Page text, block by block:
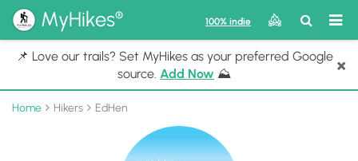
MyHikes® 100% indie
Toggle
Search
📌 Love our trails? Set MyHikes as your preferred Google
source. Add Now ⛰️ ×
Home Hikers EdHen